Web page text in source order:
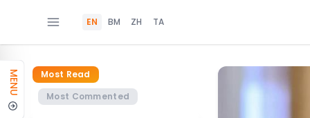
EN BM ZH TA
MENU
Most Read
Most Commented